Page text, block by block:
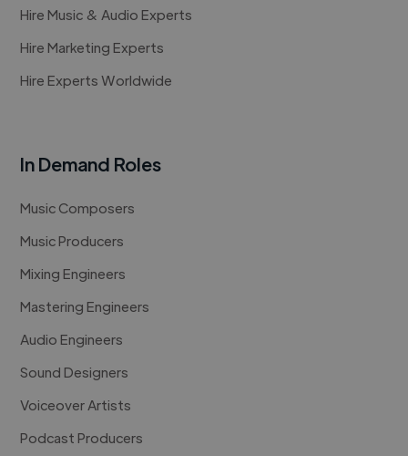
Hire Music & Audio Experts
Hire Marketing Experts
Hire Experts Worldwide
In Demand Roles
Music Composers
Music Producers
Mixing Engineers
Mastering Engineers
Audio Engineers
Sound Designers
Voiceover Artists
Podcast Producers